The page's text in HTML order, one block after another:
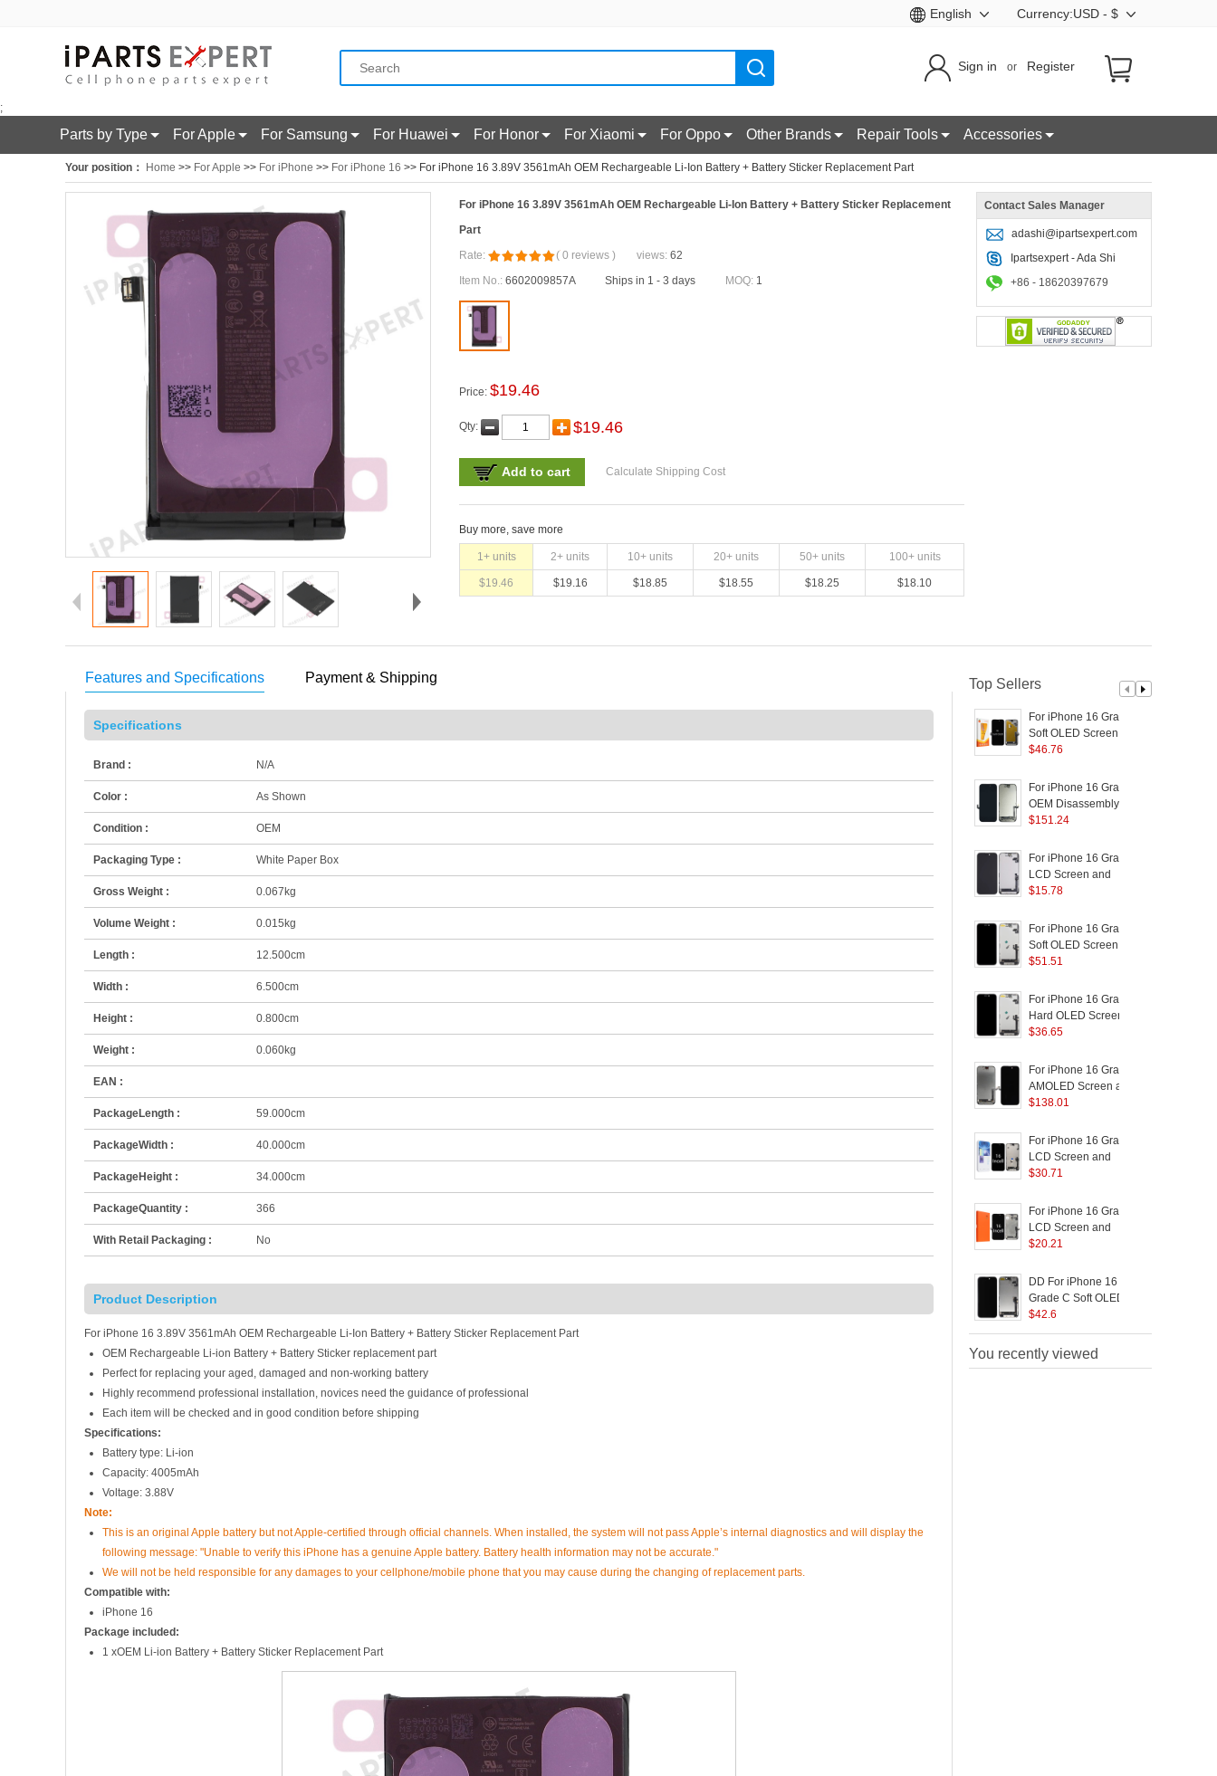
Currency:USD - $
English
Sign in or Register
;
Parts by Type For Apple For Samsung For Huawei For Honor For Xiaomi For Oppo Other Brands Repair Tools Accessories
Your position： Home >> For Apple >> For iPhone >> For iPhone 16 >> For iPhone 16 3.89V 3561mAh OEM Rechargeable Li-Ion Battery + Battery Sticker Replacement Part
For iPhone 16 3.89V 3561mAh OEM Rechargeable Li-Ion Battery + Battery Sticker Replacement
Part
Rate:
( 0 reviews ) views: 62
Item No.: 6602009857A Ships in 1 - 3 days MOQ: 1
Price: $19.46
Qty: $19.46
Add to cart Calculate Shipping Cost
Buy more, save more
1+ units 2+ units 10+ units 20+ units 50+ units 100+ units
$19.46 $19.16 $18.85 $18.55 $18.25 $18.10
Contact Sales Manager
adashi@ipartsexpert.com
Ipartsexpert - Ada Shi
+86 - 18620397679
Top Sellers
For iPhone 16 Grade C
Soft OLED Screen and
Digitizer Assembly
(RUIJU Technology)
(without Logo)
$46.76
For iPhone 16 Grade A
OEM Disassembly
AMOLED Screen and
Replacement Part
$151.24
For iPhone 16 Grade C
LCD Screen and
Digitizer Assembly Part
(Without Logo)
$15.78
For iPhone 16 Grade C
Soft OLED Screen and
Digitizer Assembly
(Without Logo)
$51.51
For iPhone 16 Grade C
Hard OLED Screen and
Digitizer Assembly
(Without Logo)
$36.65
For iPhone 16 Grade B
AMOLED Screen and
Digitizer Assembly
$138.01
For iPhone 16 Grade C
LCD Screen and
Digitizer Assembly Part
(Without Logo)
$30.71
For iPhone 16 Grade C
LCD Screen and
Digitizer Assembly
Incell Technology)
(without Logo)
$20.21
DD For iPhone 16
Grade C Soft OLED
Screen and Digitizer
Assembly Replacement
Part (Without Logo)
$42.6
You recently viewed
Features and Specifications Payment & Shipping
Specifications
Brand : N/A
Color : As Shown
Condition : OEM
Packaging Type : White Paper Box
Gross Weight : 0.067kg
Volume Weight : 0.015kg
Length : 12.500cm
Width : 6.500cm
Height : 0.800cm
Weight : 0.060kg
EAN :
PackageLength : 59.000cm
PackageWidth : 40.000cm
PackageHeight : 34.000cm
PackageQuantity : 366
With Retail Packaging : No
Product Description
For iPhone 16 3.89V 3561mAh OEM Rechargeable Li-Ion Battery + Battery Sticker Replacement Part
OEM Rechargeable Li-ion Battery + Battery Sticker replacement part
Perfect for replacing your aged, damaged and non-working battery
Highly recommend professional installation, novices need the guidance of professional
Each item will be checked and in good condition before shipping
Specifications:
Battery type: Li-ion
Capacity: 4005mAh
Voltage: 3.88V
Note:
This is an original Apple battery but not Apple-certified through official channels. When installed, the system will not pass Apple’s internal diagnostics and will display the
following message: "Unable to verify this iPhone has a genuine Apple battery. Battery health information may not be accurate."
We will not be held responsible for any damages to your cellphone/mobile phone that you may cause during the changing of replacement parts.
Compatible with:
iPhone 16
Package included:
1 xOEM Li-ion Battery + Battery Sticker Replacement Part